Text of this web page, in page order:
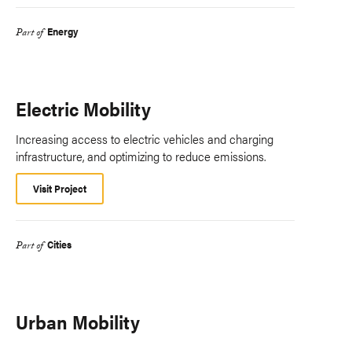
Part of Energy
Electric Mobility
Increasing access to electric vehicles and charging
infrastructure, and optimizing to reduce emissions.
Visit Project
Part of Cities
Urban Mobility